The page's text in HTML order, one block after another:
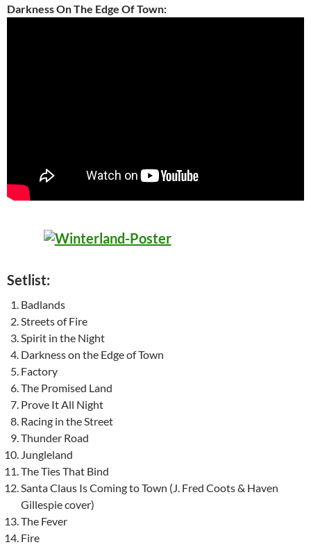
Darkness On The Edge Of Town:
Setlist:
Badlands
Streets of Fire
Spirit in the Night
Darkness on the Edge of Town
Factory
The Promised Land
Prove It All Night
Racing in the Street
Thunder Road
Jungleland
The Ties That Bind
Santa Claus Is Coming to Town (J. Fred Coots & Haven
Gillespie cover)
The Fever
Fire